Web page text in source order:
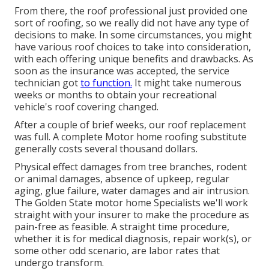
From there, the roof professional just provided one
sort of roofing, so we really did not have any type of
decisions to make. In some circumstances, you might
have various roof choices to take into consideration,
with each offering unique benefits and drawbacks. As
soon as the insurance was accepted, the service
technician gotto function. It might take numerous
weeks or months to obtain your recreational
vehicle's roof covering changed.
After a couple of brief weeks, our roof replacement
was full. A complete Motor home roofing substitute
generally costs several thousand dollars.
Physical effect damages from tree branches, rodent
or animal damages, absence of upkeep, regular
aging, glue failure, water damages and air intrusion.
The Golden State motor home Specialists we'll work
straight with your insurer to make the procedure as
pain-free as feasible. A straight time procedure,
whether it is for medical diagnosis, repair work(s), or
some other odd scenario, are labor rates that
undergo transform.